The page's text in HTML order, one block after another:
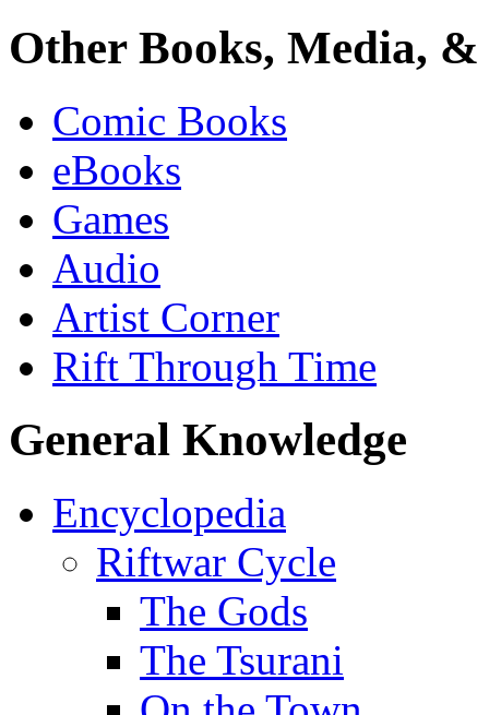
Other Books, Media,
Comic Books
eBooks
Games
Audio
Artist Corner
Rift Through Time
General Knowledge
Encyclopedia
Riftwar Cycle
The Gods
The Tsurani